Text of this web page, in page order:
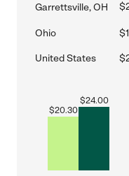
Garrettsville, OH
Ohio
United States
$20.30
$24.00